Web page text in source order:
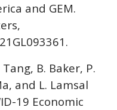
and GEM.
B. Baker, P.
and L. Lamsal
19 Economic